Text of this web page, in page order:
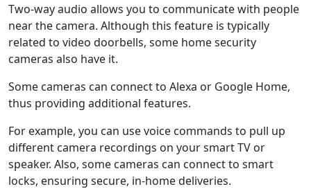
Two-way audio allows you to communicate with people
near the camera. Although this feature is typically
related to video doorbells, some home security
cameras also have it.
Some cameras can connect to Alexa or Google Home,
thus providing additional features.
For example, you can use voice commands to pull up
different camera recordings on your smart TV or
speaker. Also, some cameras can connect to smart
locks, ensuring secure, in-home deliveries.